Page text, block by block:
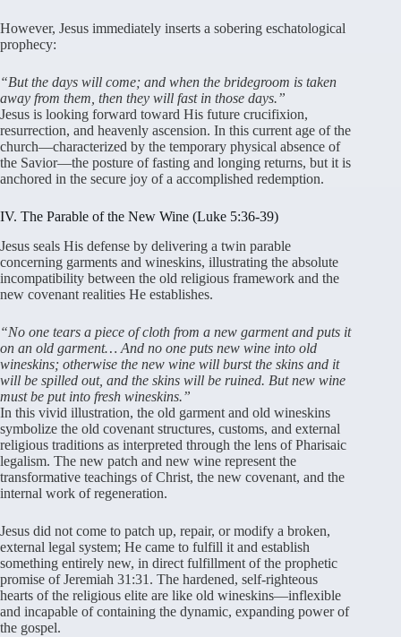
However, Jesus immediately inserts a sobering eschatological
prophecy:
“But the days will come; and when the bridegroom is taken
away from them, then they will fast in those days.”
Jesus is looking forward toward His future crucifixion,
resurrection, and heavenly ascension. In this current age of the
church—characterized by the temporary physical absence of
the Savior—the posture of fasting and longing returns, but it is
anchored in the secure joy of a accomplished redemption.
IV. The Parable of the New Wine (Luke 5:36-39)
Jesus seals His defense by delivering a twin parable
concerning garments and wineskins, illustrating the absolute
incompatibility between the old religious framework and the
new covenant realities He establishes.
“No one tears a piece of cloth from a new garment and puts it
on an old garment… And no one puts new wine into old
wineskins; otherwise the new wine will burst the skins and it
will be spilled out, and the skins will be ruined. But new wine
must be put into fresh wineskins.”
In this vivid illustration, the old garment and old wineskins
symbolize the old covenant structures, customs, and external
religious traditions as interpreted through the lens of Pharisaic
legalism. The new patch and new wine represent the
transformative teachings of Christ, the new covenant, and the
internal work of regeneration.
Jesus did not come to patch up, repair, or modify a broken,
external legal system; He came to fulfill it and establish
something entirely new, in direct fulfillment of the prophetic
promise of Jeremiah 31:31 . The hardened, self-righteous
hearts of the religious elite are like old wineskins—inflexible
and incapable of containing the dynamic, expanding power of
the gospel.